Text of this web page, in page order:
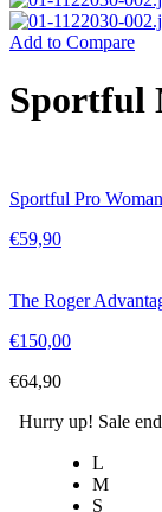
Add to Compare
Sportful
Sportful Pro
€59,90
The Roger
€150,00
€64,90
Hurry up! Sale
L
M
S